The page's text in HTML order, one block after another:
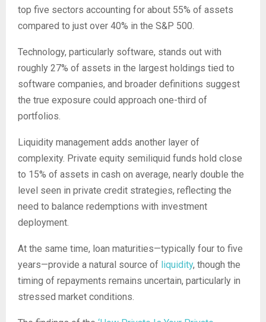
top five sectors accounting for about 55% of assets
compared to just over 40% in the S&P 500.
Technology, particularly software, stands out with
roughly 27% of assets in the largest holdings tied to
software companies, and broader definitions suggest
the true exposure could approach one-third of
portfolios.
Liquidity management adds another layer of
complexity. Private equity semiliquid funds hold close
to 15% of assets in cash on average, nearly double the
level seen in private credit strategies, reflecting the
need to balance redemptions with investment
deployment.
At the same time, loan maturities—typically four to five
years—provide a natural source of liquidity, though the
timing of repayments remains uncertain, particularly in
stressed market conditions.